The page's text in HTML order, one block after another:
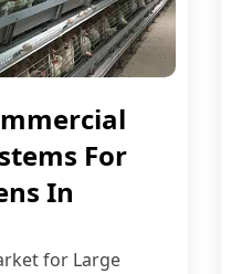
For
In
for Large